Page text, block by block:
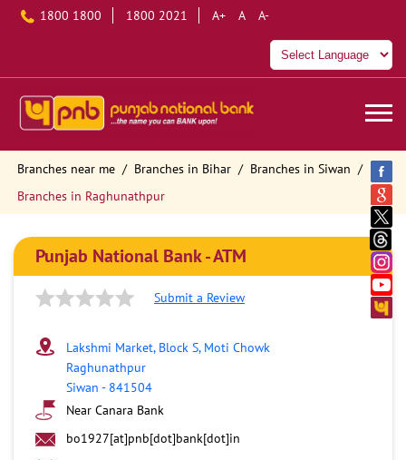
1800 1800 1800 2021 A+ A A-
Branches near me Branches in Bihar
Branches in Siwan
Branches in Raghunathpur
Punjab National Bank - ATM
Submit a Review
Lakshmi Market, Block S, Moti Chowk
Raghunathpur
Siwan - 841504
Near Canara Bank
bo1927[at]pnb[dot]bank[dot]in